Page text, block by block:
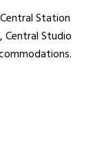
Station
Studio